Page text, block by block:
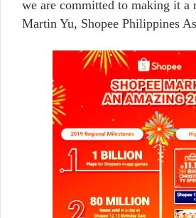
we are committed to making it a
Martin Yu, Shopee Philippines